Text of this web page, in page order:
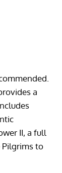
a
II, a full
Pilgrims to